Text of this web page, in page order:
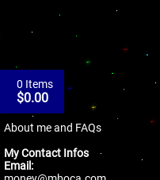
0 Items
$0.00
About me and FAQs
My Contact Infos
Email: